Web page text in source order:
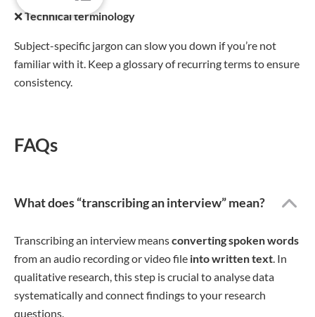
❌Technical terminology
Subject-specific jargon can slow you down if you’re not
familiar with it. Keep a glossary of recurring terms to ensure
consistency.
FAQs
What does “transcribing an interview” mean?
Transcribing an interview meansconverting spoken words
from an audio recording or video file into written text. In
qualitative research, this step is crucial to analyse data
systematically and connect findings to your research
questions.